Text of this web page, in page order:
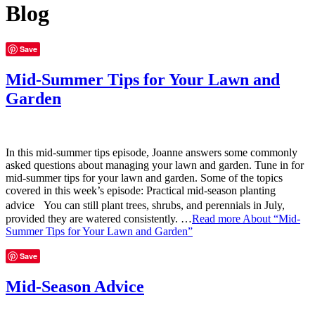
Blog
Save
Mid-Summer Tips for Your Lawn and
Garden
In this mid-summer tips episode, Joanne answers some commonly
asked questions about managing your lawn and garden. Tune in for
mid-summer tips for your lawn and garden. Some of the topics
covered in this week’s episode: Practical mid-season planting
advice You can still plant trees, shrubs, and perennials in July,
provided they are watered consistently. …Read more About “Mid-
Summer Tips for Your Lawn and Garden”
Save
Mid-Season Advice